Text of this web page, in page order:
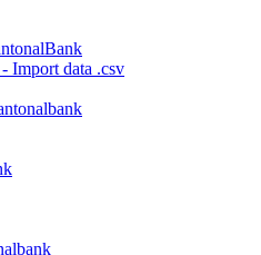
Import data .csv